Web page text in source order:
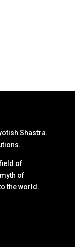
Shastra.
of
of
the world.